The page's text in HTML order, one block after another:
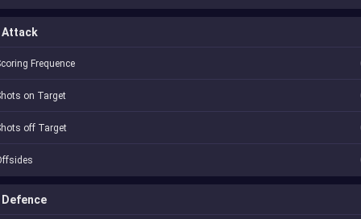
Attack
Frequence
on Target
off Target
Defence